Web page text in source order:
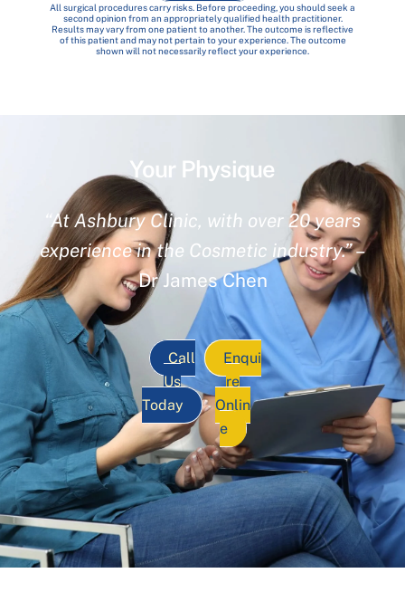
All surgical procedures carry risks. Before proceeding, you should seek a
second opinion from an appropriately qualified health practitioner.
Results may vary from one patient to another. The outcome is reflective
of this patient and may not pertain to your experience. The outcome
shown will not necessarily reflect your experience.
Your Physique
“At Ashbury Clinic, with over 20 years
experience in the Cosmetic industry.”–
Dr James Chen
Call
Us
Today
Enqui
re
Onlin
e